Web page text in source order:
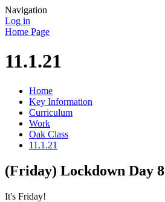
Navigation
Log in
Home Page
11.1.21
Home
Key Information
Curriculum
Work
Oak Class
11.1.21
(Friday) Lockdown Day 8
It's Friday!